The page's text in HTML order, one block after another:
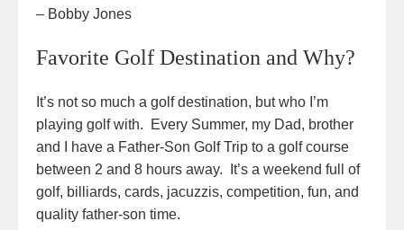
– Bobby Jones
Favorite Golf Destination and Why?
It’s not so much a golf destination, but who I’m
playing golf with. Every Summer, my Dad, brother
and I have a Father-Son Golf Trip to a golf course
between 2 and 8 hours away. It’s a weekend full of
golf, billiards, cards, jacuzzis, competition, fun, and
quality father-son time.